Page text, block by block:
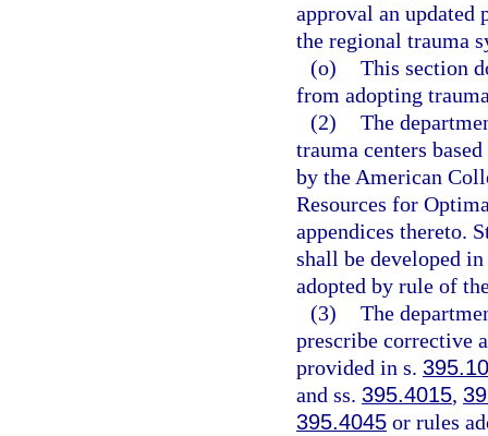
approval an updated
the regional trauma
(o) This section
from adopting
(2) The
trauma centers
by the American
Resources for
appendices thereto.
shall be developed
adopted by rule of
(3) The
prescribe corrective
provided in s.
and ss. 395.4015,
395.4045 or rules